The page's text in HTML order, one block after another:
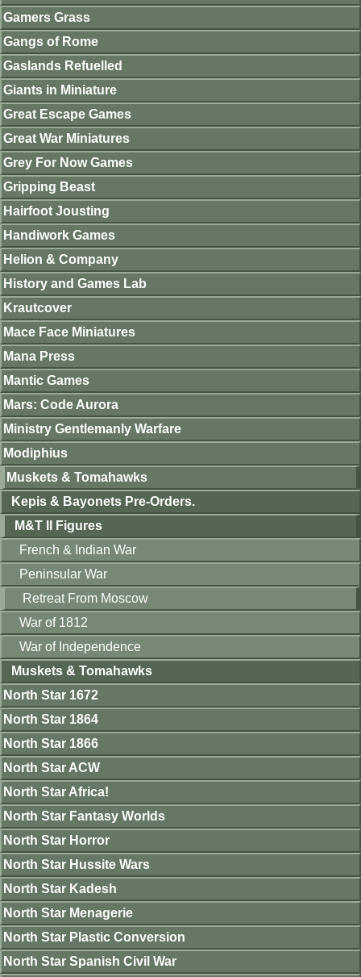
Gamers Grass
Gangs of Rome
Gaslands Refuelled
Giants in Miniature
Great Escape Games
Great War Miniatures
Grey For Now Games
Gripping Beast
Hairfoot Jousting
Handiwork Games
Helion & Company
History and Games Lab
Krautcover
Mace Face Miniatures
Mana Press
Mantic Games
Mars: Code Aurora
Ministry Gentlemanly Warfare
Modiphius
Muskets & Tomahawks
Kepis & Bayonets Pre-Orders.
M&T II Figures
French & Indian War
Peninsular War
Retreat From Moscow
War of 1812
War of Independence
Muskets & Tomahawks
North Star 1672
North Star 1864
North Star 1866
North Star ACW
North Star Africa!
North Star Fantasy Worlds
North Star Horror
North Star Hussite Wars
North Star Kadesh
North Star Menagerie
North Star Plastic Conversion
North Star Spanish Civil War